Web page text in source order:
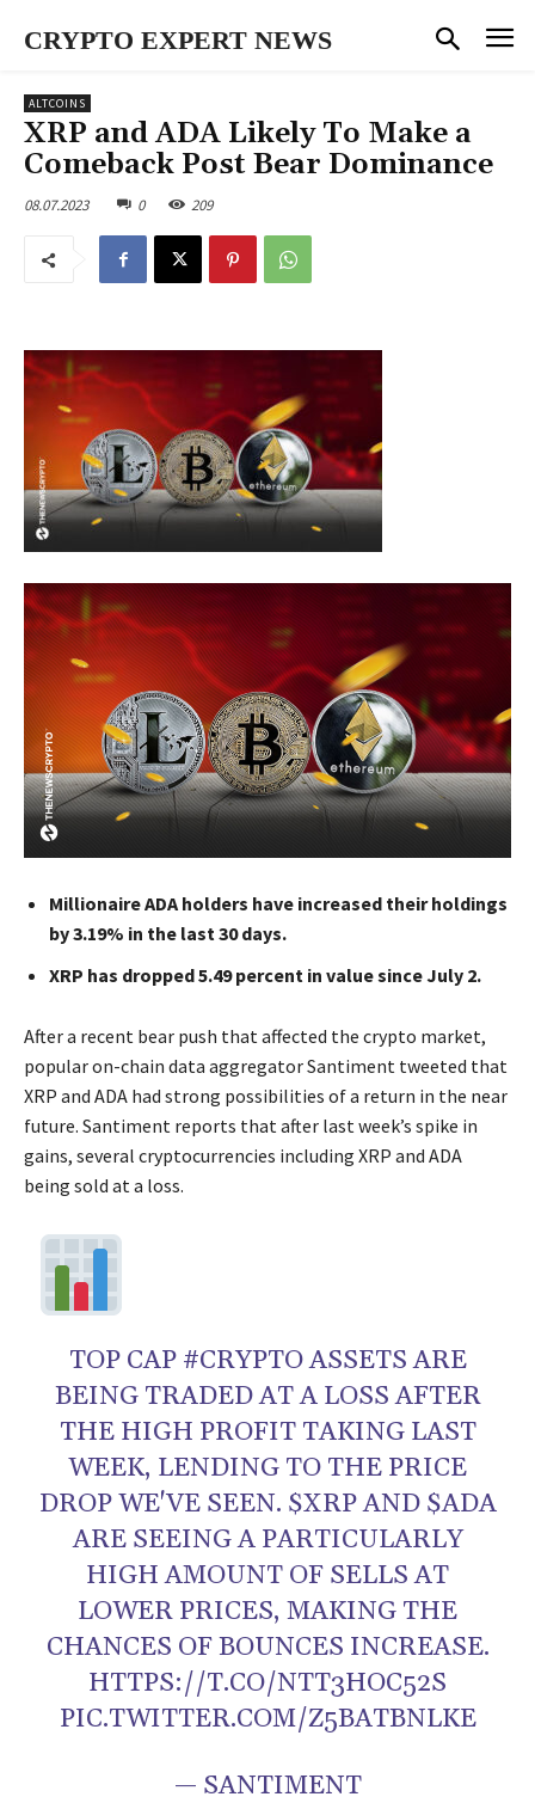
CRYPTO EXPERT NEWS
ALTCOINS
XRP and ADA Likely To Make a
Comeback Post Bear Dominance
08.07.2023 0 209
Millionaire ADA holders have increased their holdings
by 3.19% in the last 30 days.
XRP has dropped 5.49 percent in value since July 2.
After a recent bear push that affected the crypto market,
popular on-chain data aggregator Santiment tweeted that
XRP and ADA had strong possibilities of a return in the near
future. Santiment reports that after last week’s spike in
gains, several cryptocurrencies including XRP and ADA
being sold at a loss.
TOP CAP #CRYPTO ASSETS ARE
BEING TRADED AT A LOSS AFTER
THE HIGH PROFIT TAKING LAST
WEEK, LENDING TO THE PRICE
DROP WE'VE SEEN. $XRP AND $ADA
ARE SEEING A PARTICULARLY
HIGH AMOUNT OF SELLS AT
LOWER PRICES, MAKING THE
CHANCES OF BOUNCES INCREASE.
HTTPS://T.CO/NTT3HOC52S
PIC.TWITTER.COM/Z5BATBNLKE
— SANTIMENT